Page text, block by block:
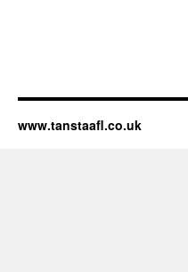
www.tanstaafl.co.uk